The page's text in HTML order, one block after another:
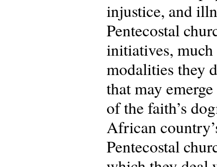
injustice, and
Pentecostal
initiatives,
modalities they
that may
of the faith’s
African
Pentecostal